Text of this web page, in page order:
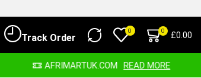
Track Order
0 0 £0.00
AFRIMARTUK.COM READ MORE